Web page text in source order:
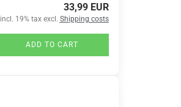
33,99 EUR
incl. 19% tax excl. Shipping costs
ADD TO CART